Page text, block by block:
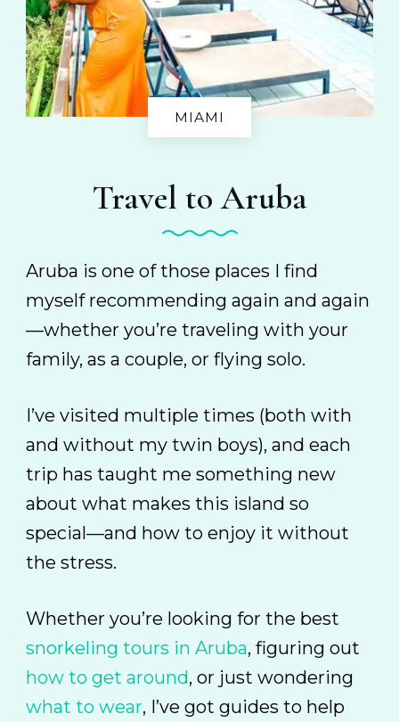
MIAMI
Travel to Aruba
Aruba is one of those places I find
myself recommending again and again
—whether you’re traveling with your
family, as a couple, or flying solo.
I’ve visited multiple times (both with
and without my twin boys), and each
trip has taught me something new
about what makes this island so
special—and how to enjoy it without
the stress.
Whether you’re looking for the best
snorkeling tours in Aruba, figuring out
how to get around, or just wondering
what to wear, I’ve got guides to help